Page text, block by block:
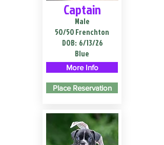
Captain
Male
50/50 Frenchton
DOB: 6/13/26
Blue
More Info
Place Reservation